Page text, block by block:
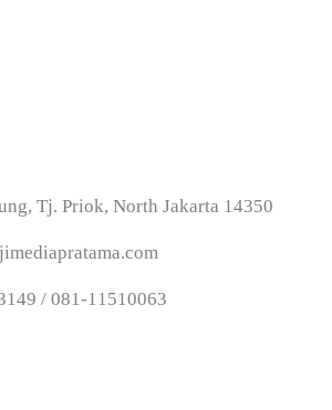
Tj. Priok, North Jakarta 14350
/ 081-11510063